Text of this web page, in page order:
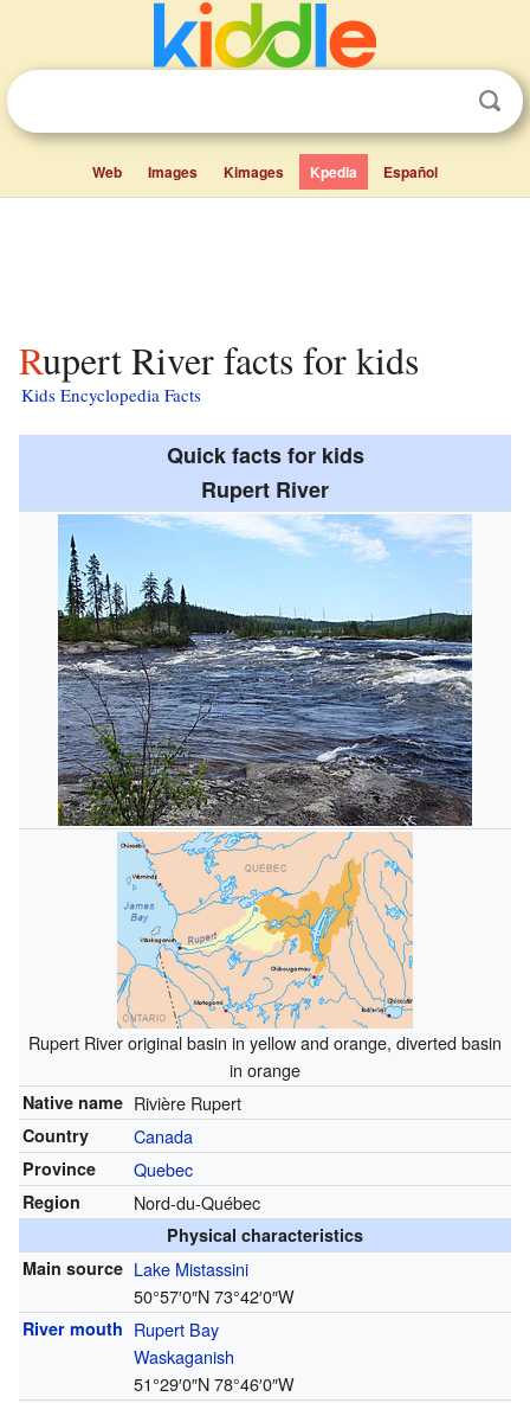
Web Images Kimages Kpedia Español
Rupert River facts for kids
Kids Encyclopedia Facts
Quick facts for kids
Rupert River
Rupert River original basin in yellow and orange, diverted basin
in orange
Native name Rivière Rupert
Country Canada
Province Quebec
Region Nord-du-Québec
Physical characteristics
Main source Lake Mistassini
50°57′0″N73°42′0″W
River mouth Rupert Bay
Waskaganish
51°29′0″N78°46′0″W